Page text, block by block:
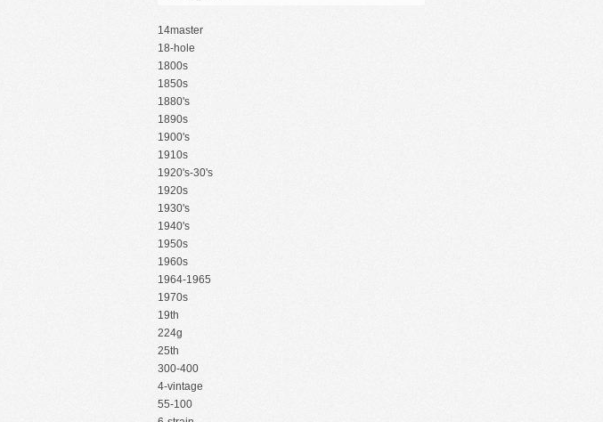
14master
18-hole
1800s
1850s
1880's
1890s
1900's
1910s
1920's-30's
1920s
1930's
1940's
1950s
1960s
1964-1965
1970s
19th
224g
25th
300-400
4-vintage
55-100